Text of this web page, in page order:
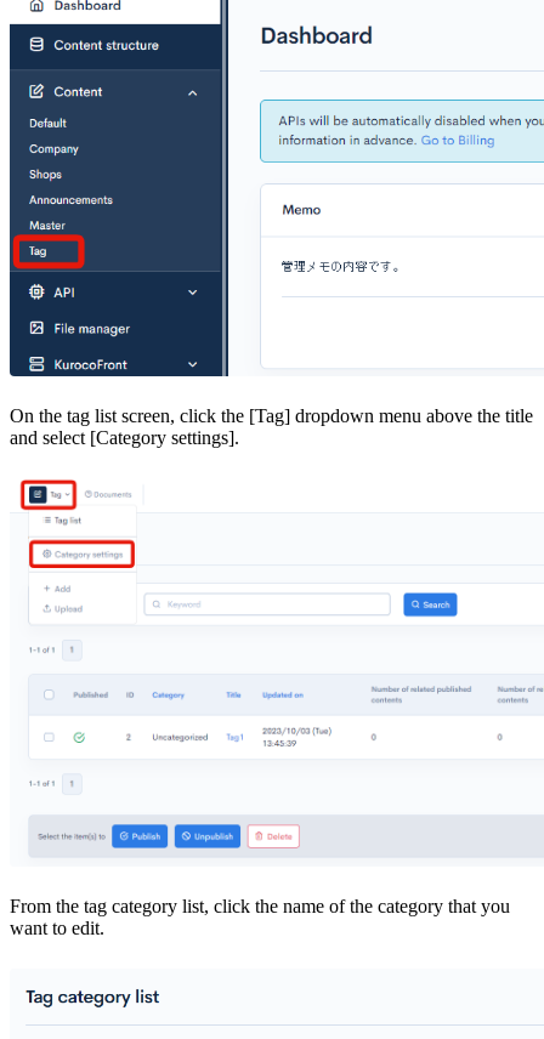
On the tag list screen, click the [Tag] dropdown menu above the title
and select [Category settings].
From the tag category list, click the name of the category that you
want to edit.